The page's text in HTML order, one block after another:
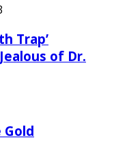
Trap’
of Dr.
Gold